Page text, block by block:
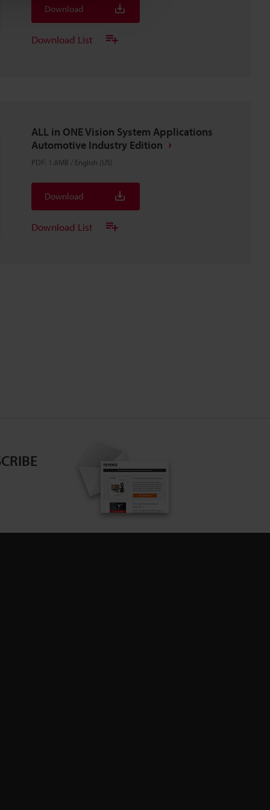
Download
Download List
ALL in ONE Vision System Applications
Automotive Industry Edition
PDF: 1.8MB / English (US)
Download
Download List